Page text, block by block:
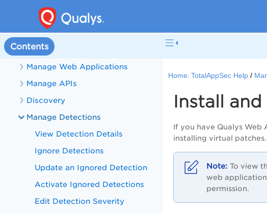
Contents
What's New in TotalAppSec
TotalAppSec Help
Get Started with TotalAppSec
Manage Web Applications
Manage APIs
Discovery
Manage Detections
View Detection Details
Ignore Detections
Update an Ignored Detection
Activate Ignored Detections
Edit Detection Severity
Home: TotalAppSec Help
Install
If you have Qualys
installing virtual patches.
To view
web
permission.